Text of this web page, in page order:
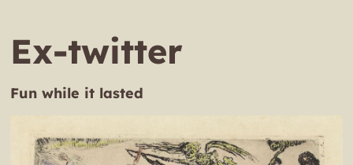
Ex-twitter
Fun while it lasted